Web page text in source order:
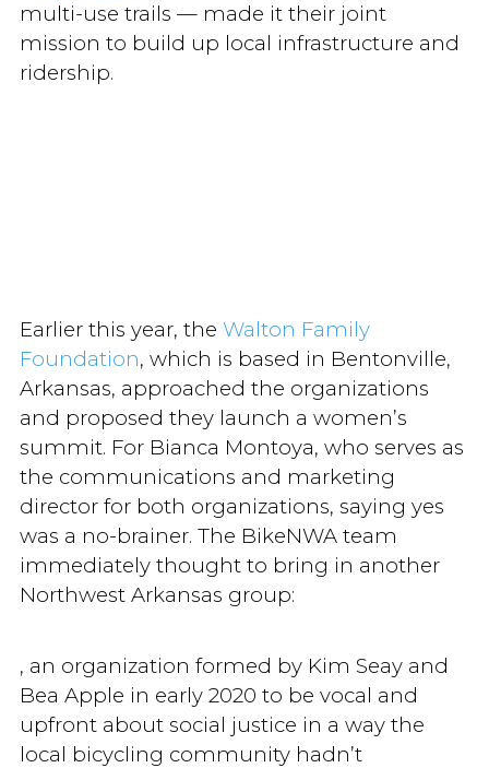
multi-use trails — made it their joint
mission to build up local infrastructure and
ridership.
Earlier this year, the Walton Family
Foundation, which is based in Bentonville,
Arkansas, approached the organizations
and proposed they launch a women’s
summit. For Bianca Montoya, who serves as
the communications and marketing
director for both organizations, saying yes
was a no-brainer. The BikeNWA team
immediately thought to bring in another
Northwest Arkansas group:
, an organization formed by Kim Seay and
Bea Apple in early 2020 to be vocal and
upfront about social justice in a way the
local bicycling community hadn’t